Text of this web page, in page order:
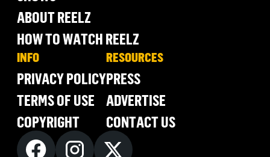
ABOUT REELZ
HOW TO WATCH REELZ
INFO
PRIVACY POLICY
TERMS OF USE
COPYRIGHT
RESOURCES
PRESS
ADVERTISE
CONTACT US